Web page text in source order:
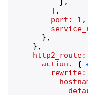
} ,
] ,
port:
1 ,
} ,
} ,
http2_route:
action:
{
rewrite: